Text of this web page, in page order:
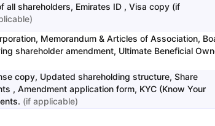
all shareholders, Emirates ID , Visa copy (if
)
Memorandum & Articles of Association,
shareholder amendment, Ultimate Beneficial
copy, Updated shareholding structure, Share
, Amendment application form, KYC (Know Your
(if applicable)